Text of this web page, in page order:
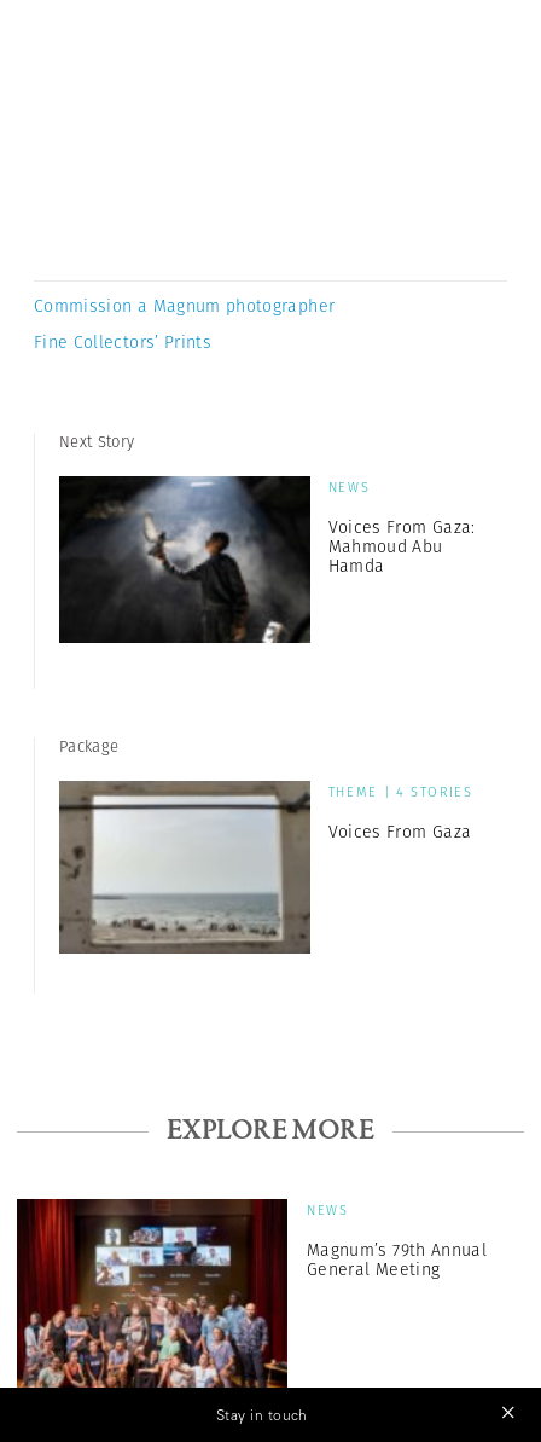
Commission a Magnum photographer
Fine Collectors’ Prints
Next Story
NEWS
Voices From Gaza:
Mahmoud Abu
Hamda
Package
THEME | 4 STORIES
Voices From Gaza
EXPLORE MORE
NEWS
Magnum’s 79th Annual
General Meeting
Stay in touch